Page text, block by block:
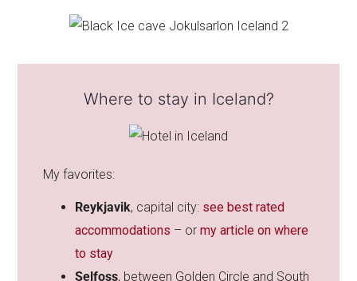
Where to stay in Iceland?
My favorites:
Reykjavik, capital city: see best rated
accommodations – ormy article on where
to stay
Selfoss, between Golden Circle and South